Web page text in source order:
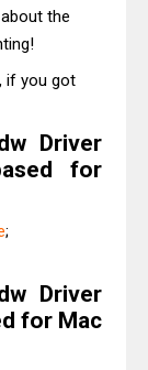
the
if you got
Driver
for
;
Driver
for Mac